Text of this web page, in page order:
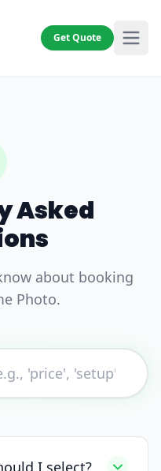
Get Quote
Asked
about booking
Photo.
I select?